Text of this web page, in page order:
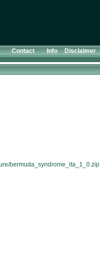
Contact Info Disclaimer
bermuda_syndrome_ita_1_0.zip